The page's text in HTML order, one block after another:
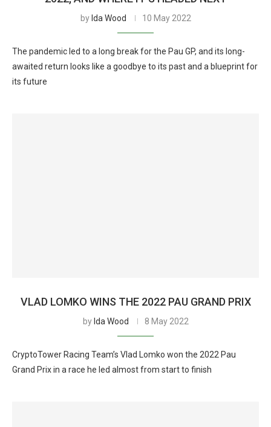
by Ida Wood 10 May 2022
The pandemic led to a long break for the Pau GP, and its long-
awaited return looks like a goodbye to its past and a blueprint for
its future
VLAD LOMKO WINS THE 2022 PAU GRAND PRIX
by Ida Wood 8 May 2022
CryptoTower Racing Team’s Vlad Lomko won the 2022 Pau
Grand Prix in a race he led almost from start to finish